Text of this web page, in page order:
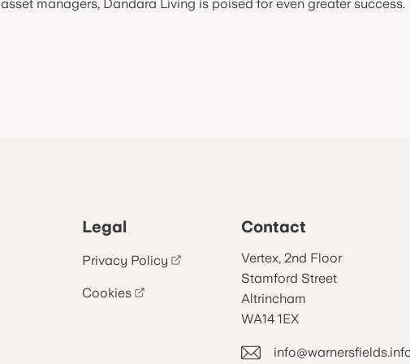
asset managers, Dandara Living is poised for even greater success.
Legal
Privacy Policy
Cookies
Contact
Vertex, 2nd Floor
Stamford Street
Altrincham
WA14 1EX